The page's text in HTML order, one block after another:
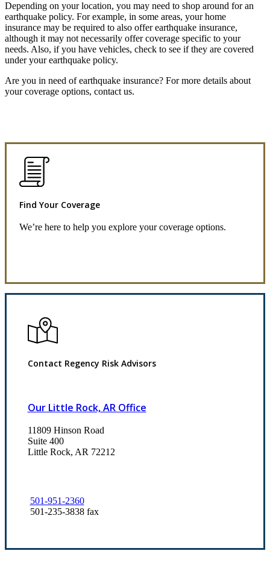
Depending on your location, you may need to shop around for an
earthquake policy. For example, in some areas, your home
insurance may be required to also offer earthquake insurance,
although it may not necessarily offer coverage specific to your
needs. Also, if you have vehicles, check to see if they are covered
under your earthquake policy.
Are you in need of earthquake insurance? For more details about
your coverage options, contact us.
Find Your Coverage
We’re here to help you explore your coverage options.
Contact Regency Risk Advisors
Our Little Rock, AR Office
11809 Hinson Road
Suite 400
Little Rock, AR 72212​
501-951-2360
501-235-3838 fax